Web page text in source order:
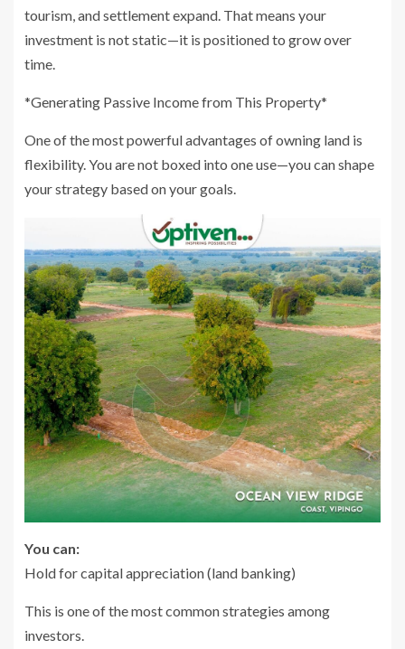
tourism, and settlement expand. That means your
investment is not static—it is positioned to grow over
time.
*Generating Passive Income from This Property*
One of the most powerful advantages of owning land is
flexibility. You are not boxed into one use—you can shape
your strategy based on your goals.
You can:
Hold for capital appreciation (land banking)
This is one of the most common strategies among
investors.